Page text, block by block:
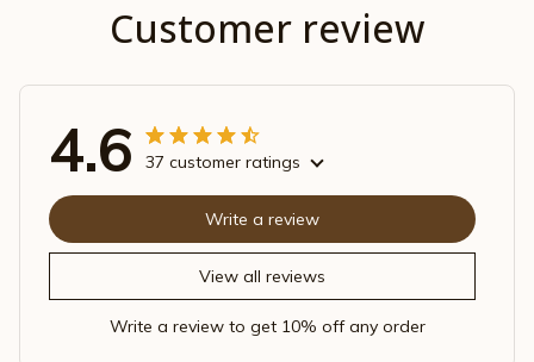
Customer review
4.6 37 customer ratings
View all reviews
Write a review
Write a review to get 10% off any order